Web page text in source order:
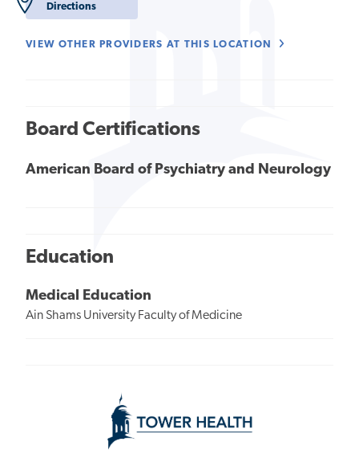
Directions
VIEW OTHER PROVIDERS AT THIS LOCATION
Board Certifications
American Board of Psychiatry and Neurology
Education
Medical Education
Ain Shams University Faculty of Medicine